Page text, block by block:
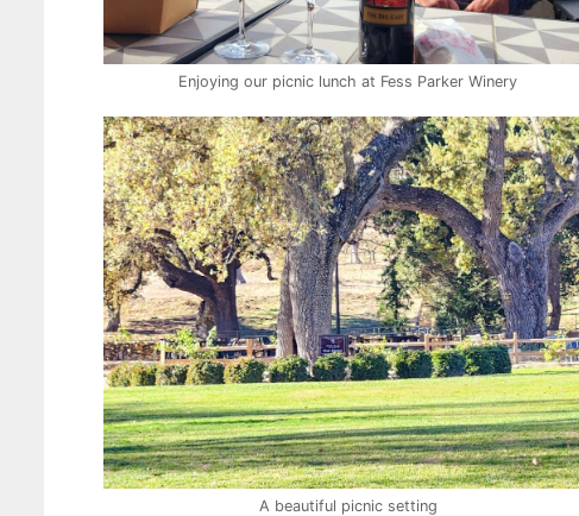
Enjoying our picnic lunch at Fess Parker Winery
A beautiful picnic setting